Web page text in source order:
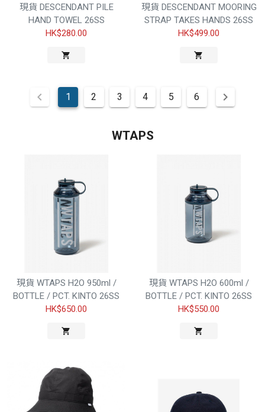
現貨 DESCENDANT PILE
HAND TOWEL 26SS
HK$280.00
現貨 DESCENDANT MOORING
STRAP TAKES HANDS 26SS
HK$499.00
1 2 3 4 5 6
WTAPS
現貨 WTAPS H2O 950ml /
BOTTLE / PCT. KINTO 26SS
HK$650.00
現貨 WTAPS H2O 600ml /
BOTTLE / PCT. KINTO 26SS
HK$550.00